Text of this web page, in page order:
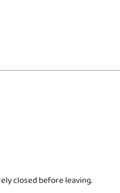
closed before leaving.